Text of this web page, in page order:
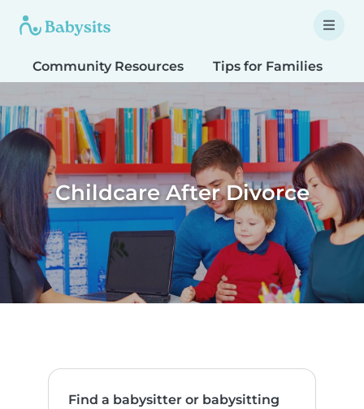
Community Resources Tips for Families
Childcare After Divorce
Find a babysitter or babysitting